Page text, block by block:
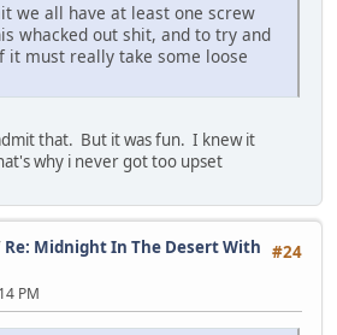
we all have at least one screw
whacked out shit, and to try and
it must really take some loose
that. But it was fun. I knew it
why i never got too upset
#24
Re: Midnight In The Desert With
PM